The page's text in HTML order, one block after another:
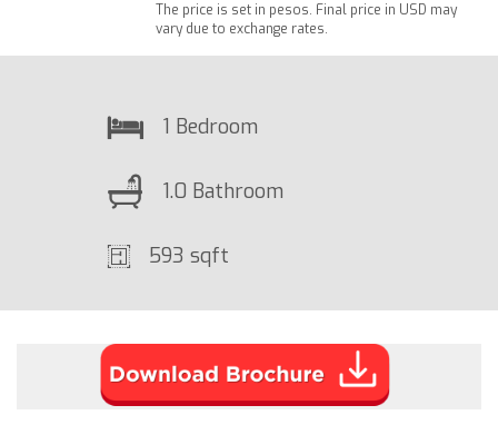
The price is set in pesos. Final price in USD may
vary due to exchange rates.
1 Bedroom
1.0 Bathroom
593 sqft